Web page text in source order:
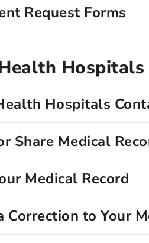
Request Forms
Hospitals
Hospitals
Share Medical
Medical Record
Correction to Your